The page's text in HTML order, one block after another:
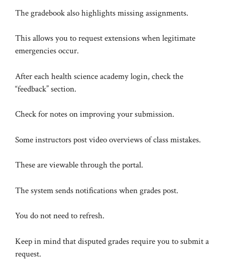
The gradebook also highlights missing assignments.
This allows you to request extensions when legitimate
emergencies occur.
After each health science academy login, check the
“feedback” section.
Check for notes on improving your submission.
Some instructors post video overviews of class mistakes.
These are viewable through the portal.
The system sends notifications when grades post.
You do not need to refresh.
Keep in mind that disputed grades require you to submit a
request.